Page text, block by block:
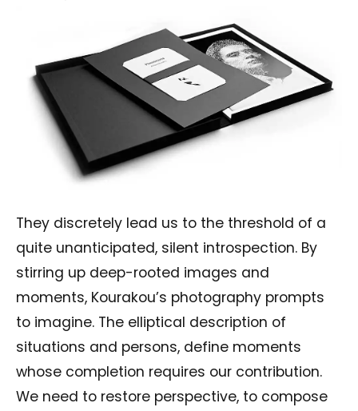
They discretely lead us to the threshold of a
quite unanticipated, silent introspection. By
stirring up deep-rooted images and
moments, Kourakou’s photography prompts
to imagine. The elliptical description of
situations and persons, define moments
whose completion requires our contribution.
We need to restore perspective, to compose